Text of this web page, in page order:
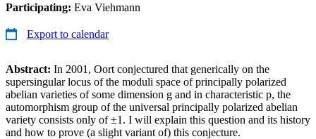
Participating: Eva Viehmann
Export to calendar
Abstract: In 2001, Oort conjectured that generically on the
supersingular locus of the moduli space of principally polarized
abelian varieties of some dimension g and in characteristic p, the
automorphism group of the universal principally polarized abelian
variety consists only of ±1. I will explain this question and its history
and how to prove (a slight variant of) this conjecture.